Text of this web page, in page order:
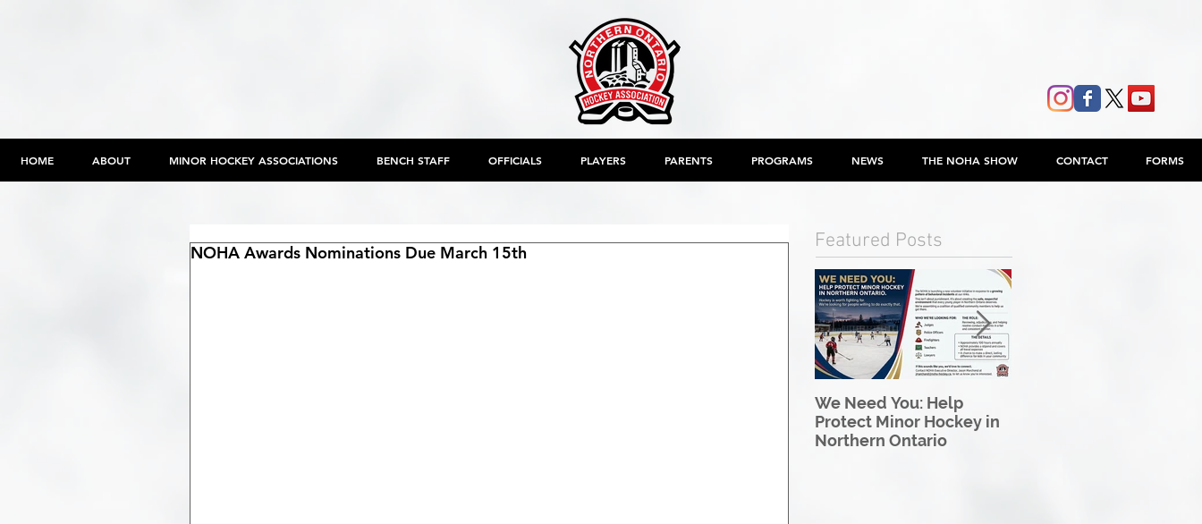
HOME ABOUT MINOR HOCKEY ASSOCIATIONS BENCH STAFF OFFICIALS PLAYERS PARENTS PROGRAMS NEWS THE NOHA SHOW CONTACT FORMS
NOHA Awards Nominations Due March 15th Featured Posts
We Need You: Help
Protect Minor Hockey in
Northern Ontario